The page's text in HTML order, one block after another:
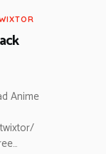
Anime